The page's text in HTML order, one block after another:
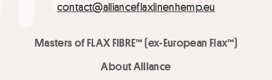
contact@allianceflaxlinenhemp.eu
Masters of FLAX FIBRE™ (ex-European Flax™)
About Alliance